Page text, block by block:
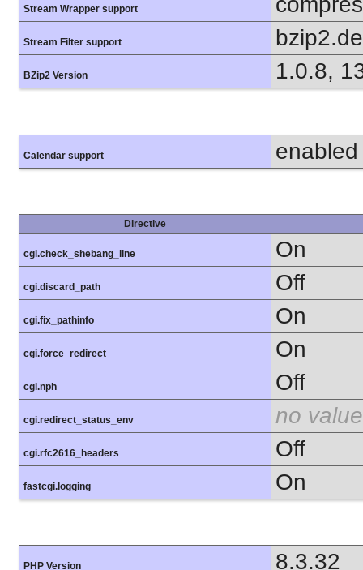
Stream Wrapper support
Stream Filter support
BZip2 Version 1.0.8,
Calendar support enabled
Directive
cgi.check_shebang_line On
cgi.discard_path Off
cgi.fix_pathinfo On
cgi.force_redirect On
cgi.nph Off
cgi.redirect_status_env no value
cgi.rfc2616_headers Off
fastcgi.logging On
PHP Version 8.3.32